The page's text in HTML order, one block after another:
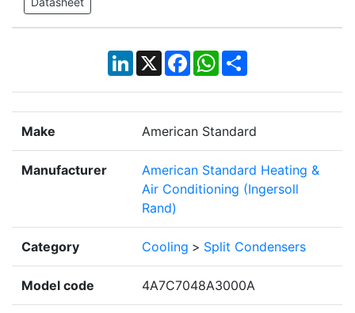
LinkedIn
X Facebook
WhatsApp
Share
Make American Standard
Manufacturer
American Standard Heating &
Air Conditioning (Ingersoll
Rand)
Category Cooling > Split Condensers
Model code 4A7C7048A3000A